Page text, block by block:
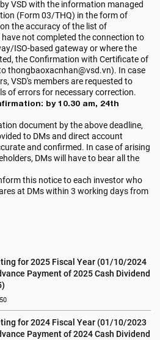
VSD with the information managed
(Form 03/THQ) in the form of
the accuracy of the list of
not completed the connection to
ISO-based gateway or where the
the Confirmation with Certificate of
thongbaoxacnhan@vsd.vn). In case
VSD's members are requested to
of errors for necessary correction.
by 10.30 am, 24th
document by the above deadline,
to DMs and direct account
and confirmed. In case of arising
DMs will have to bear all the
this notice to each investor who
at DMs within 3 working days from
for 2025 Fiscal Year (01/10/2024
Payment of 2025 Cash Dividend
for 2024 Fiscal Year (01/10/2023
Payment of 2024 Cash Dividend